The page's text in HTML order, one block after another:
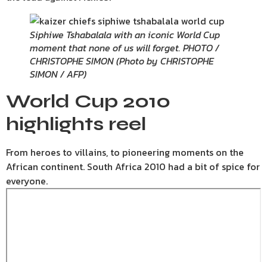
Siphiwe Tshabalala with an iconic World Cup
moment that none of us will forget. PHOTO /
CHRISTOPHE SIMON (Photo by CHRISTOPHE
SIMON / AFP)
World Cup 2010
highlights reel
From heroes to villains, to pioneering moments on the
African continent. South Africa 2010 had a bit of spice for
everyone.